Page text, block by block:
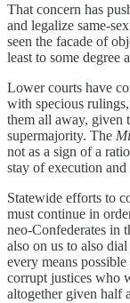
That concern has
and legalize same-
seen the facade of
least to some degree
Lower courts have
with specious
them all away, given
supermajority. The
not as a sign of a
stay of execution
Statewide efforts to
must continue in
neo-Confederates in
also on us to also
every means
corrupt justices who
altogether given half